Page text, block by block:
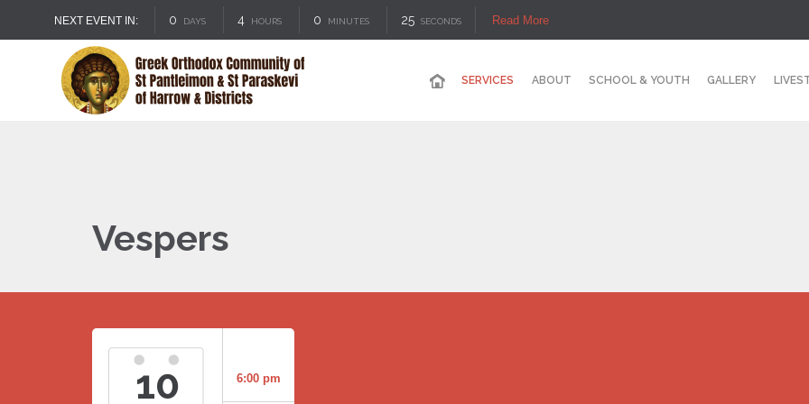
NEXT EVENT IN: 0 DAYS 4 HOURS 0 MINUTES 25 SECONDS Read More
SERVICES ABOUT SCHOOL & YOUTH GALLERY
Vespers
10 6:00 pm